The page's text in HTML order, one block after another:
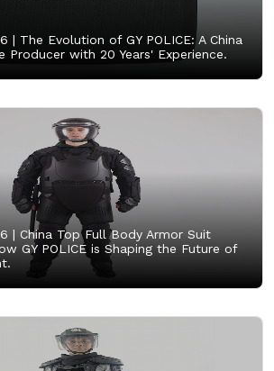
| The Evolution of GY POLICE: A China
Producer with 20 Years' Experience.
| China Top Full Body Armor Suit
GY POLICE is Shaping the Future of